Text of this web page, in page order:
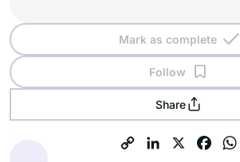
Mark as complete
Follow
Share